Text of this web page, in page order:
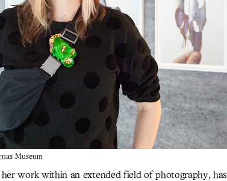
Museum
work within an extended field of photography, has